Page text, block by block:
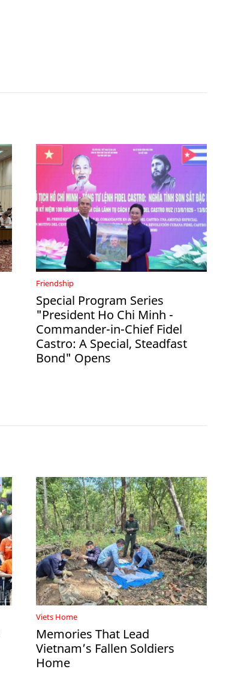
Friendship
Special Program Series
"President Ho Chi Minh -
Commander-in-Chief Fidel
Castro: A Special, Steadfast
Bond" Opens
Viets Home
Memories That Lead
Vietnam’s Fallen Soldiers
Home